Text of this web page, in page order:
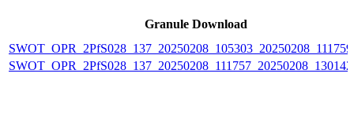
Granule Download